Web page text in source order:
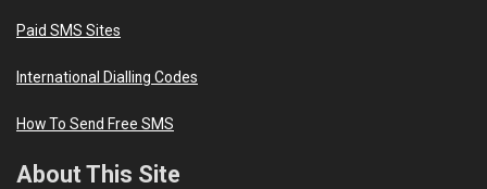
Paid SMS Sites
International Dialling Codes
How To Send Free SMS
About This Site